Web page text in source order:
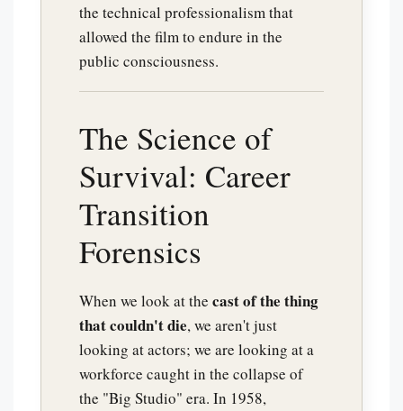
the technical professionalism that
allowed the film to endure in the
public consciousness.
The Science of
Survival: Career
Transition
Forensics
When we look at the cast of the thing
that couldn't die, we aren't just
looking at actors; we are looking at a
workforce caught in the collapse of
the "Big Studio" era. In 1958,